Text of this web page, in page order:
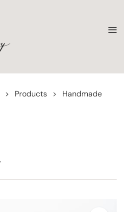
> Products >
Handmade